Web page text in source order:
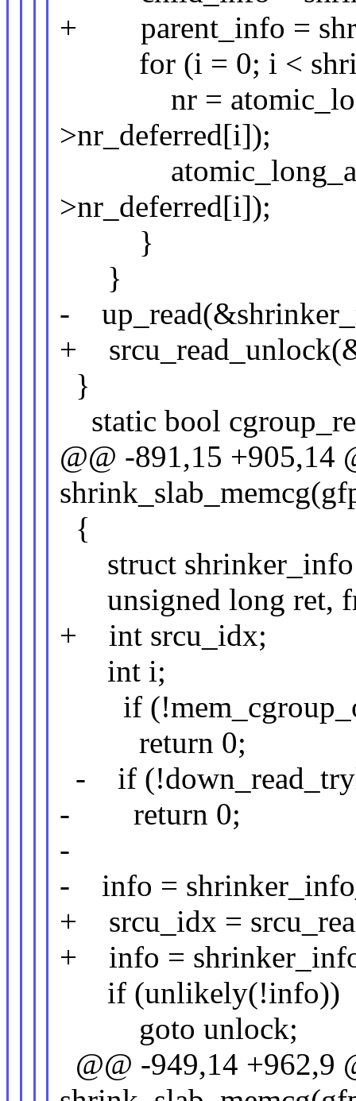
+ parent_info =
for (i = 0; i <
nr =
>nr_deferred[i]);
>nr_deferred[i]);
}
}
-
+
}
static bool
@@ -891,15 +905,14
{
struct
unsigned long ret,
+ int srcu_idx;
int i;
if
return 0;
- if
- return 0;
-
- info =
+ srcu_idx =
+ info =
if (unlikely(!info))
goto unlock;
@@ -949,14 +962,9